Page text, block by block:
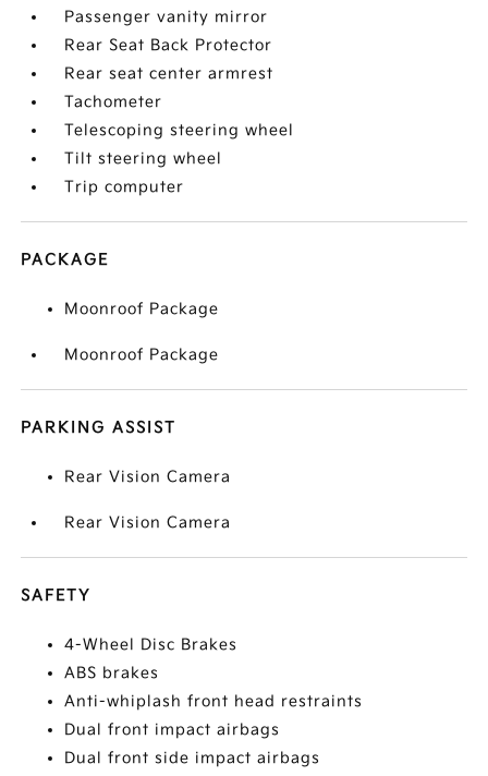
Passenger vanity mirror
Rear Seat Back Protector
Rear seat center armrest
Tachometer
Telescoping steering wheel
Tilt steering wheel
Trip computer
PACKAGE
Moonroof Package
Moonroof Package
PARKING ASSIST
Rear Vision Camera
Rear Vision Camera
SAFETY
4-Wheel Disc Brakes
ABS brakes
Anti-whiplash front head restraints
Dual front impact airbags
Dual front side impact airbags